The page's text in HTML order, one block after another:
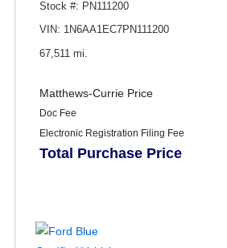
Stock #: PN111200
VIN: 1N6AA1EC7PN111200
67,511 mi.
Matthews-Currie Price
Doc Fee
Electronic Registration Filing Fee
Total Purchase Price